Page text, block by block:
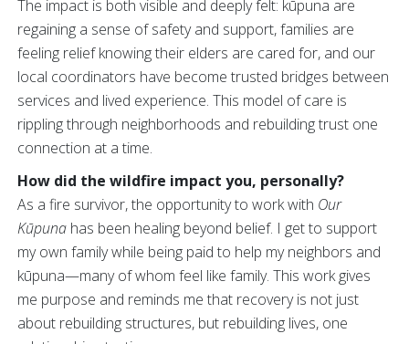
The impact is both visible and deeply felt: kūpuna are
regaining a sense of safety and support, families are
feeling relief knowing their elders are cared for, and our
local coordinators have become trusted bridges between
services and lived experience. This model of care is
rippling through neighborhoods and rebuilding trust one
connection at a time.
How did the wildfire impact you, personally?
As a fire survivor, the opportunity to work with Our
Kūpuna has been healing beyond belief. I get to support
my own family while being paid to help my neighbors and
kūpuna—many of whom feel like family. This work gives
me purpose and reminds me that recovery is not just
about rebuilding structures, but rebuilding lives, one